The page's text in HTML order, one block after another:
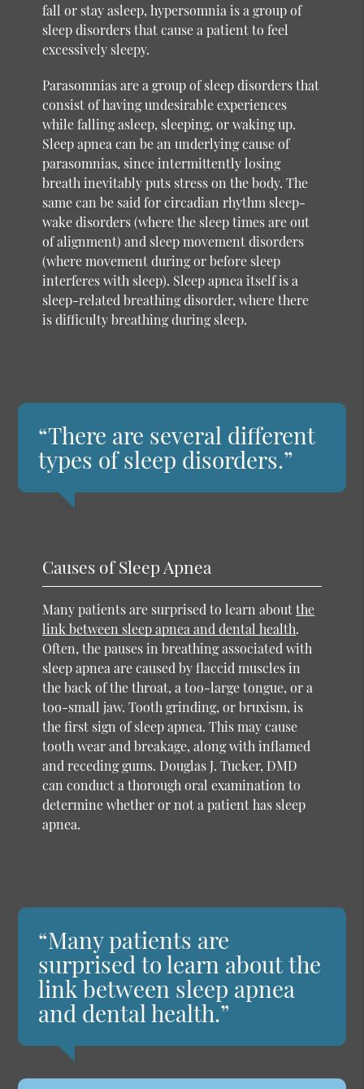
fall or stay asleep, hypersomnia is a group of
sleep disorders that cause a patient to feel
excessively sleepy.
Parasomnias are a group of sleep disorders that
consist of having undesirable experiences
while falling asleep, sleeping, or waking up.
Sleep apnea can be an underlying cause of
parasomnias, since intermittently losing
breath inevitably puts stress on the body. The
same can be said for circadian rhythm sleep-
wake disorders (where the sleep times are out
of alignment) and sleep movement disorders
(where movement during or before sleep
interferes with sleep). Sleep apnea itself is a
sleep-related breathing disorder, where there
is difficulty breathing during sleep.
“There are several different
types of sleep disorders.”
Causes of Sleep Apnea
Many patients are surprised to learn aboutthe
link between sleep apnea and dental health.
Often, the pauses in breathing associated with
sleep apnea are caused by flaccid muscles in
the back of the throat, a too-large tongue, or a
too-small jaw. Tooth grinding, or bruxism, is
the first sign of sleep apnea. This may cause
tooth wear and breakage, along with inflamed
and receding gums. Douglas J. Tucker, DMD
can conduct a thorough oral examination to
determine whether or not a patient has sleep
apnea.
“Many patients are
surprised to learn about the
link between sleep apnea
and dental health.”